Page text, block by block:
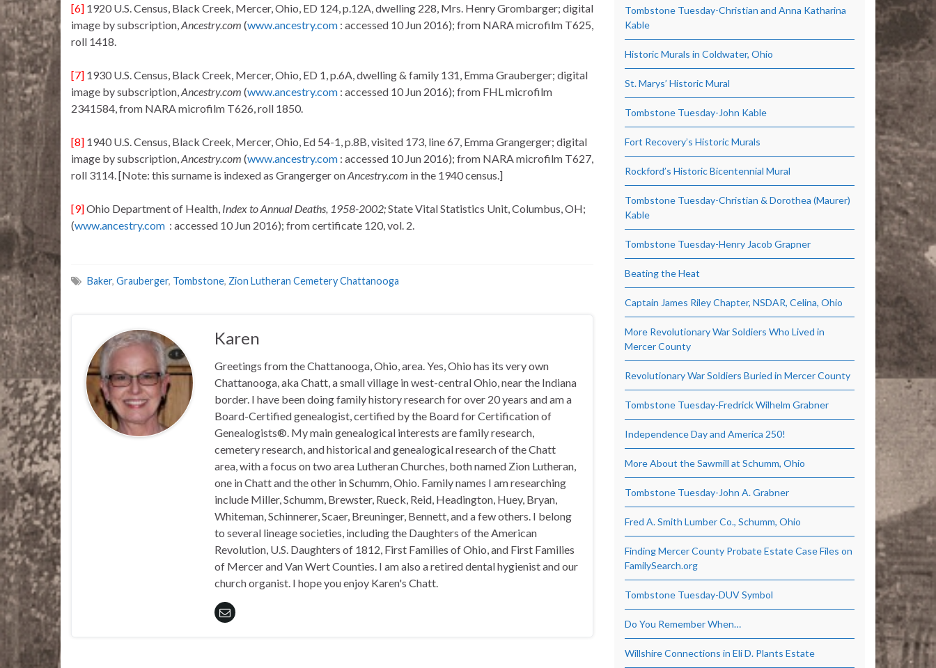
[6] 1920 U.S. Census, Black Creek, Mercer, Ohio, ED 124, p.12A, dwelling 228, Mrs. Henry Grombarger; digital
image by subscription,Ancestry.com (www.ancestry.com : accessed 10 Jun 2016); from NARA microfilm T625,
roll 1418.
[7] 1930 U.S. Census, Black Creek, Mercer, Ohio, ED 1, p.6A, dwelling & family 131, Emma Grauberger; digital
image by subscription,Ancestry.com (www.ancestry.com : accessed 10 Jun 2016); from FHL microfilm
2341584, from NARA microfilm T626, roll 1850.
[8] 1940 U.S. Census, Black Creek, Mercer, Ohio, Ed 54-1, p.8B, visited 173, line 67, Emma Grangerger; digital
image by subscription,Ancestry.com (www.ancestry.com : accessed 10 Jun 2016); from NARA microfilm T627,
roll 3114. [Note: this surname is indexed as Grangerger onAncestry.com in the 1940 census.]
[9]Ohio Department of Health, Index to Annual Deaths, 1958-2002;State Vital Statistics Unit, Columbus, OH;
(www.ancestry.com : accessed 10 Jun 2016); from certificate 120, vol. 2.
Baker, Grauberger, Tombstone, Zion Lutheran Cemetery Chattanooga
Karen
Greetings from the Chattanooga, Ohio, area. Yes, Ohio has its very own
Chattanooga, aka Chatt, a small village in west-central Ohio, near the Indiana
border. I have been doing family history research for over 20 years and am a
Board-Certified genealogist, certified by the Board for Certification of
Genealogists®. My main genealogical interests are family research,
cemetery research, and historical and genealogical research of the Chatt
area, with a focus on two area Lutheran Churches, both named Zion Lutheran,
one in Chatt and the other in Schumm, Ohio. Family names I am researching
include Miller, Schumm, Brewster, Rueck, Reid, Headington, Huey, Bryan,
Whiteman, Schinnerer, Scaer, Breuninger, Bennett, and a few others. I belong
to several lineage societies, including the Daughters of the American
Revolution, U.S. Daughters of 1812, First Families of Ohio, and First Families
of Mercer and Van Wert Counties. I am also a retired dental hygienist and our
church organist. I hope you enjoy Karen's Chatt.
Tombstone Tuesday-Christian and Anna Katharina
Kable
Historic Murals in Coldwater, Ohio
St. Marys’ Historic Mural
Tombstone Tuesday-John Kable
Fort Recovery’s Historic Murals
Rockford’s Historic Bicentennial Mural
Tombstone Tuesday-Christian & Dorothea (Maurer)
Kable
Tombstone Tuesday-Henry Jacob Grapner
Beating the Heat
Captain James Riley Chapter, NSDAR, Celina, Ohio
More Revolutionary War Soldiers Who Lived in
Mercer County
Revolutionary War Soldiers Buried in Mercer County
Tombstone Tuesday-Fredrick Wilhelm Grabner
Independence Day and America 250!
More About the Sawmill at Schumm, Ohio
Tombstone Tuesday-John A. Grabner
Fred A. Smith Lumber Co., Schumm, Ohio
Finding Mercer County Probate Estate Case Files on
FamilySearch.org
Tombstone Tuesday-DUV Symbol
Do You Remember When…
Willshire Connections in Eli D. Plants Estate